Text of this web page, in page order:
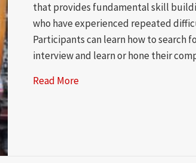
that provides fundamental skill
who have experienced repeated
Participants can learn how to search
interview and learn or hone their
Read More